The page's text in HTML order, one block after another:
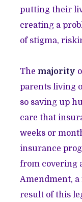
putting their
creating a
of stigma,
The majority
parents living
so saving up
care that
weeks or
insurance
from covering
Amendment, a
result of this